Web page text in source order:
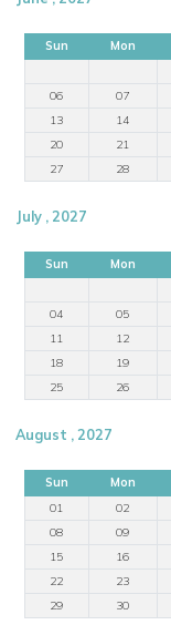
Sun Mon
06
07
13
14
20
21
27
28
July , 2027
Sun Mon
04
05
11
12
18
19
25
26
August , 2027
Sun Mon
01
02
08
09
15
16
22
23
29
30